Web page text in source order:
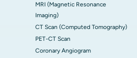
MRI (Magnetic Resonance
Imaging)
CT Scan (Computed Tomography)
PET-CT Scan
Coronary Angiogram